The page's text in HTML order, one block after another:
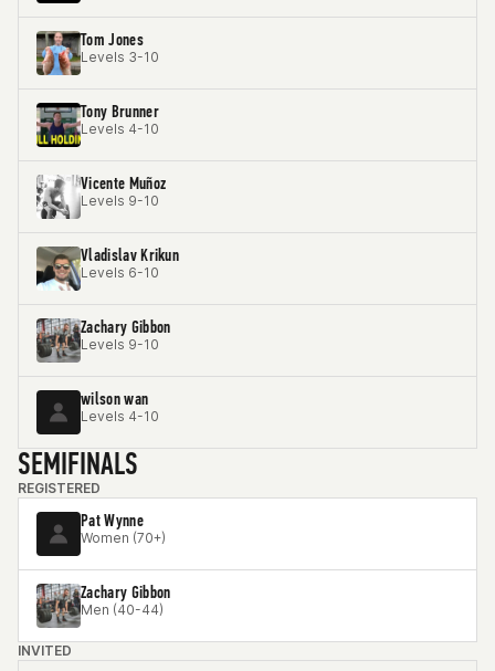
Tom Jones
Levels 3-10
Tony Brunner
Levels 4-10
Vicente Muñoz
Levels 9-10
Vladislav Krikun
Levels 6-10
Zachary Gibbon
Levels 9-10
wilson wan
Levels 4-10
SEMIFINALS
REGISTERED
Pat Wynne
Women (70+)
Zachary Gibbon
Men (40-44)
INVITED